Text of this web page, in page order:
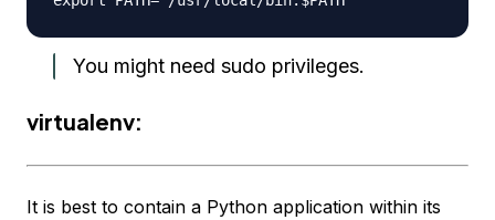
You might need sudo privileges.
virtualenv:
It is best to contain a Python application within its